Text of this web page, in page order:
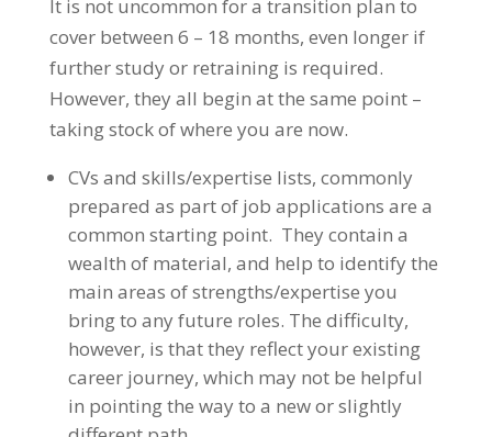
It is not uncommon for a transition plan to
cover between 6 – 18 months, even longer if
further study or retraining is required.
However, they all begin at the same point –
taking stock of where you are now.
CVs and skills/expertise lists, commonly
prepared as part of job applications are a
common starting point. They contain a
wealth of material, and help to identify the
main areas of strengths/expertise you
bring to any future roles. The difficulty,
however, is that they reflect your existing
career journey, which may not be helpful
in pointing the way to a new or slightly